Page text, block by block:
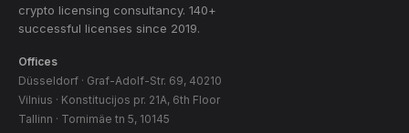
crypto licensing consultancy. 140+
successful licenses since 2019.
Offices
Düsseldorf · Graf-Adolf-Str. 69, 40210
Vilnius · Konstitucijos pr. 21A, 6th Floor
Tallinn · Tornimäe tn 5, 10145